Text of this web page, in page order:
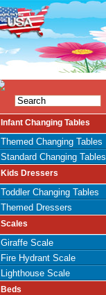
Infant Changing Tables
Themed Changing Tables
Standard Changing Tables
Kids Dressers
Toddler Changing Tables
Themed Dressers
Scales
Giraffe Scale
Fire Hydrant Scale
Lighthouse Scale
Beds